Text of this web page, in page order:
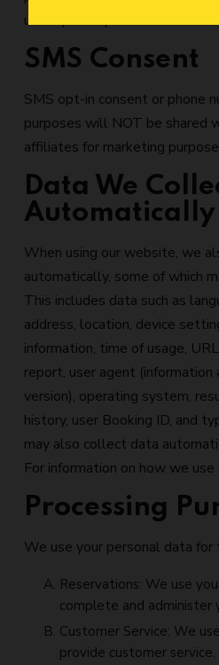
us may be impacted.
SMS Consent
SMS opt-in consent or phone
purposes will NOT be shared
affiliates for marketing
Data We
Automatically
When using our website, we
automatically, some of which
This includes data such as
address, location, device
information, time of usage,
report, user agent
version), operating system,
history, user Booking ID, and
may also collect data
For information on how we use
Processing
We use your personal data
Reservations: We use
complete and administer
Customer Service: We
provide customer service.